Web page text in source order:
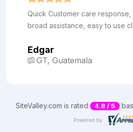
Quick Customer care
broad assistance, easy to use
Edgar
GT, Guatemala
SiteValley.com is rated 4.8 / 5